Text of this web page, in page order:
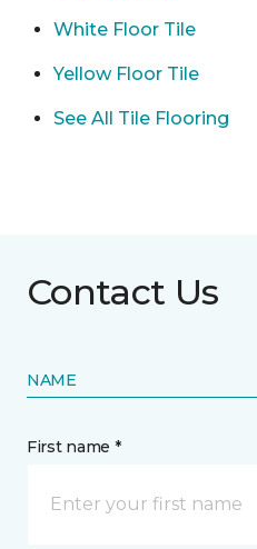
White Floor Tile
Yellow Floor Tile
See All Tile Flooring
Contact Us
NAME
First name *